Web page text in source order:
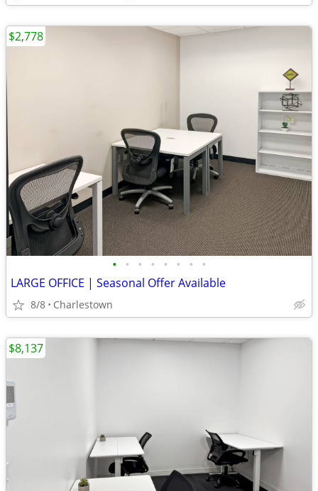
• • • • • • • •
LARGE OFFICE | Seasonal Offer Available
8/8 Charlestown
$2,778
$8,137